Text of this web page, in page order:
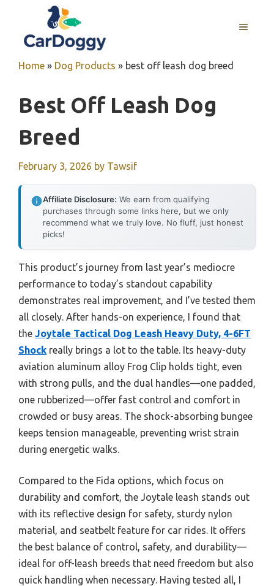
content
MENU
Home » Dog Products » best off leash dog breed
Best Off Leash Dog
Breed
February 3, 2026 by Tawsif
Affiliate Disclosure: We earn from qualifying
purchases through some links here, but we only
recommend what we truly love. No fluff, just honest
picks!
This product’s journey from last year’s mediocre
performance to today’s standout capability
demonstrates real improvement, and I’ve tested them
all closely. After hands-on experience, I found that
the Joytale Tactical Dog Leash Heavy Duty, 4-6FT
Shock really brings a lot to the table. Its heavy-duty
aviation aluminum alloy Frog Clip holds tight, even
with strong pulls, and the dual handles—one padded,
one rubberized—offer fast control and comfort in
crowded or busy areas. The shock-absorbing bungee
keeps tension manageable, preventing wrist strain
during energetic walks.
Compared to the Fida options, which focus on
durability and comfort, the Joytale leash stands out
with its reflective design for safety, sturdy nylon
material, and seatbelt feature for car rides. It offers
the best balance of control, safety, and durability—
ideal for off-leash breeds that need freedom but also
quick handling when necessary. Having tested all, I